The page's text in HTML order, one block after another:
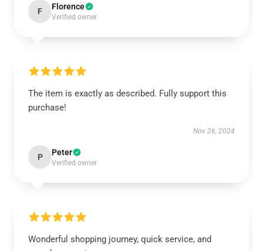
F Florence
Verified owner
The item is exactly as described. Fully support this
purchase!
Nov 26, 2024
P Peter
Verified owner
Wonderful shopping journey, quick service, and